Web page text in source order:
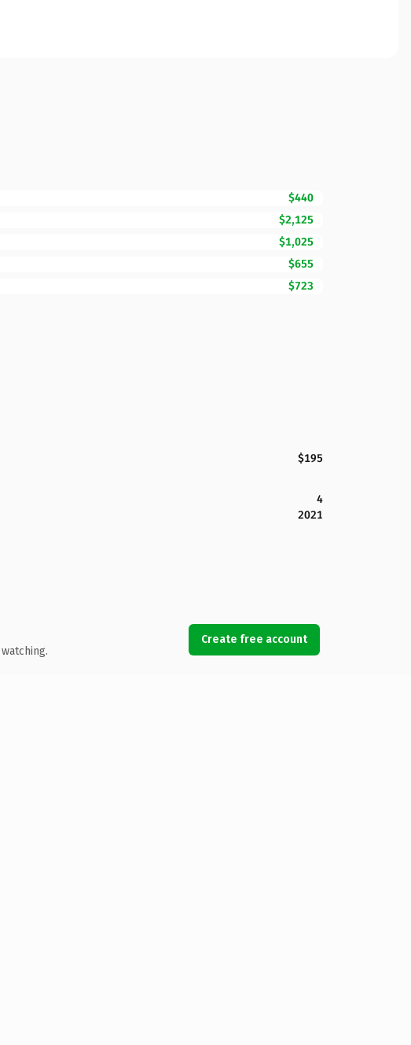
$440
$2,125
$1,025
$655
$723
$195
4
2021
Create free account